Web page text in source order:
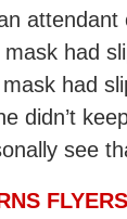
had
had
didn’t
see